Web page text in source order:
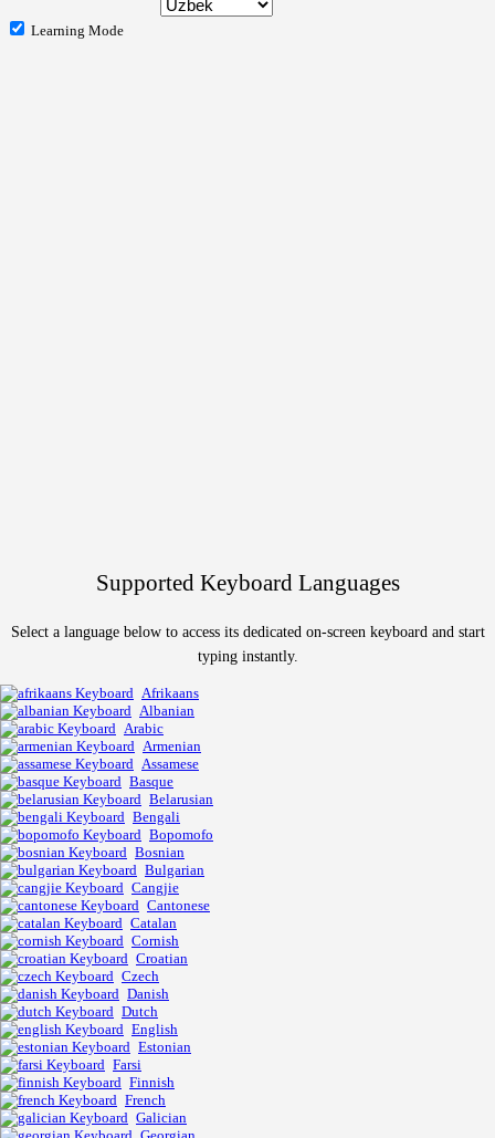
Learning Mode
Supported Keyboard Languages
Select a language below to access its dedicated on-screen keyboard and start
typing instantly.
Afrikaans
Albanian
Arabic
Armenian
Assamese
Basque
Belarusian
Bengali
Bopomofo
Bosnian
Bulgarian
Cangjie
Cantonese
Catalan
Cornish
Croatian
Czech
Danish
Dutch
English
Estonian
Farsi
Finnish
French
Galician